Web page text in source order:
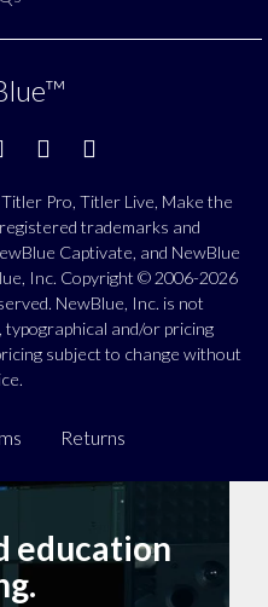
™
Pro, Titler Live, Make the
trademarks and
Captivate, and NewBlue
Inc. Copyright © 2006-2026
NewBlue, Inc. is not
and/or pricing
subject to change without
Returns
education